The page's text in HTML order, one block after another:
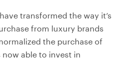
transformed the way it’s
from luxury brands
the purchase of
able to invest in